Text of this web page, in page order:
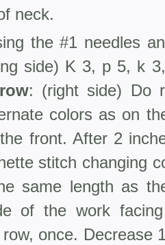
neck.
the #1 needles
side) K 3, p 5, k
: (right side) Do
colors as on
front. After 2
stitch changing
same length as
of the work
once. Decrease